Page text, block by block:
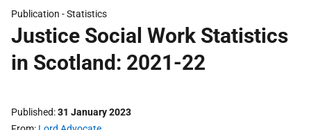
Publication -Statistics
Justice Social Work Statistics
in Scotland: 2021-22
Published 31 January 2023